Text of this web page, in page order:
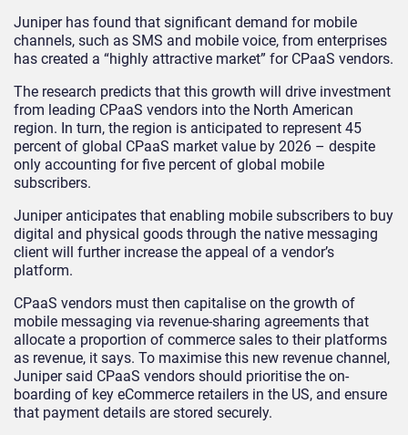
Juniper has found that significant demand for mobile
channels, such as SMS and mobile voice, from enterprises
has created a “highly attractive market” for CPaaS vendors.
The research predicts that this growth will drive investment
from leading CPaaS vendors into the North American
region. In turn, the region is anticipated to represent 45
percent of global CPaaS market value by 2026 – despite
only accounting for five percent of global mobile
subscribers.
Juniper anticipates that enabling mobile subscribers to buy
digital and physical goods through the native messaging
client will further increase the appeal of a vendor’s
platform.
CPaaS vendors must then capitalise on the growth of
mobile messaging via revenue-sharing agreements that
allocate a proportion of commerce sales to their platforms
as revenue, it says. To maximise this new revenue channel,
Juniper said CPaaS vendors should prioritise the on-
boarding of key eCommerce retailers in the US, and ensure
that payment details are stored securely.